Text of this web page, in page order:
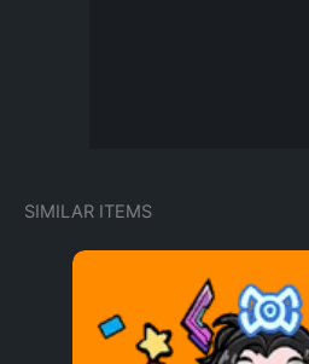
SIMILAR ITEMS